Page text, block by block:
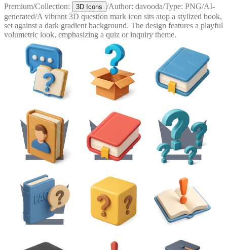
Premium/Collection: 3D Icons /Author: davooda/Type: PNG/AI-
generated/A vibrant 3D question mark icon sits atop a stylized book,
set against a dark gradient background. The design features a playful
volumetric look, emphasizing a quiz or inquiry theme.